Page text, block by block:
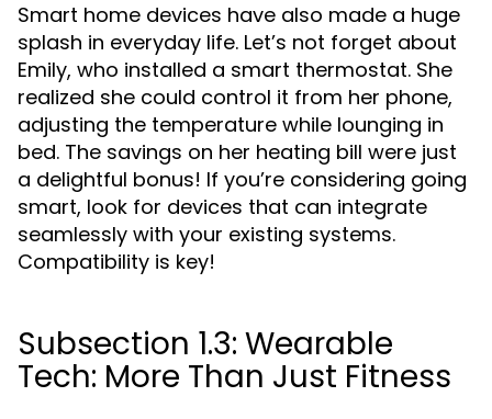
Smart home devices have also made a huge
splash in everyday life. Let’s not forget about
Emily, who installed a smart thermostat. She
realized she could control it from her phone,
adjusting the temperature while lounging in
bed. The savings on her heating bill were just
a delightful bonus! If you’re considering going
smart, look for devices that can integrate
seamlessly with your existing systems.
Compatibility is key!
Subsection 1.3: Wearable
Tech: More Than Just Fitness